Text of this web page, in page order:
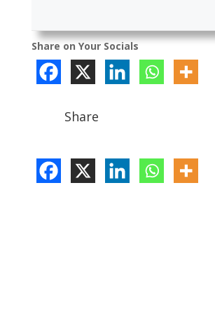
Share on Your Socials
Share